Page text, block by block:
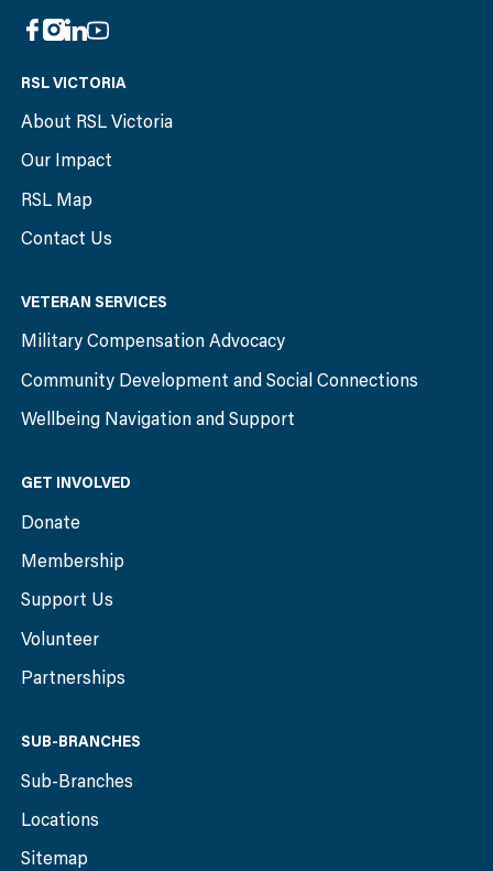
RSL VICTORIA
About RSL Victoria
Our Impact
RSL Map
Contact Us
VETERAN SERVICES
Military Compensation Advocacy
Community Development and Social Connections
Wellbeing Navigation and Support
GET INVOLVED
Donate
Membership
Support Us
Volunteer
Partnerships
SUB-BRANCHES
Sub-Branches
Locations
Sitemap